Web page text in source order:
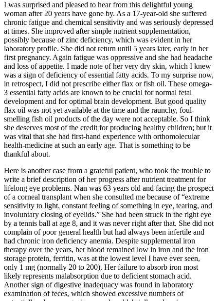
I was surprised and pleased to hear from this delightful young
woman after 20 years have gone by. As a 17-year-old she suffered
chronic fatigue and chemical sensitivity and was seriously depressed
at times. She improved after simple nutrient supplementation,
possibly because of zinc deficiency, which was evident in her
laboratory profile. She did not return until 5 years later, early in her
first pregnancy. Again fatigue was oppressive and she had headache
and loss of appetite. I made note of her very dry skin, which I knew
was a sign of deficiency of essential fatty acids. To my surprise now,
in retrospect, I did not prescribe either flax or fish oil. These omega-
3 essential fatty acids are known to be crucial for normal fetal
development and for optimal brain development. But good quality
flax oil was not yet available at the time and the raunchy, foul-
smelling fish oil products of the day were not acceptable. So I think
she deserves most of the credit for producing healthy children; but it
was vital that she had first-hand experience with orthomolecular
health-medicine at such an early age. That is something to be
thankful about.
Here is another case from a grateful patient, who took the trouble to
write a brief description of her progress after nutrient treatment for
lifelong eye problems. Nan was 63 years old and facing the prospect
of a corneal transplant when she consulted me because of “extreme
sensitivity to light, constant feeling of something in eye, tearing, and
involuntary closing of eyelids.” She had been struck in the right eye
by a tennis ball at age 8, and it was never right after that. She did not
complain of poor general health but had always been infertile and
had chronic iron deficiency anemia. Despite supplemental iron
therapy over the years, her blood remained low in iron and the iron
storage protein, ferritin, was at the lowest level I have ever seen,
only 1 mg (normally 20 to 200). Her failure to absorb iron most
likely represents malabsorption due to deficient stomach acid.
Another sign of digestive inadequacy was found in laboratory
examination of feces, which showed excessive numbers of